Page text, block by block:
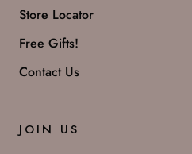
Store Locator
Free Gifts!
Contact Us
JOIN US